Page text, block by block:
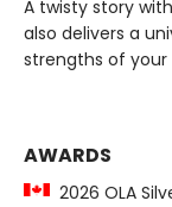
A twisty story
also delivers a
strengths of your
AWARDS
2026 OLA